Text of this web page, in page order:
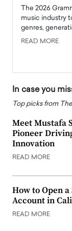
The 2026
music industry
genres,
READ MORE
In case you
Top picks from
Meet Mustafa
Pioneer
Innovation
READ MORE
How to Open
Account in
READ MORE